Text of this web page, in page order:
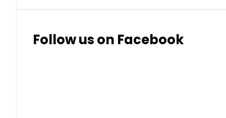
Follow us on Facebook